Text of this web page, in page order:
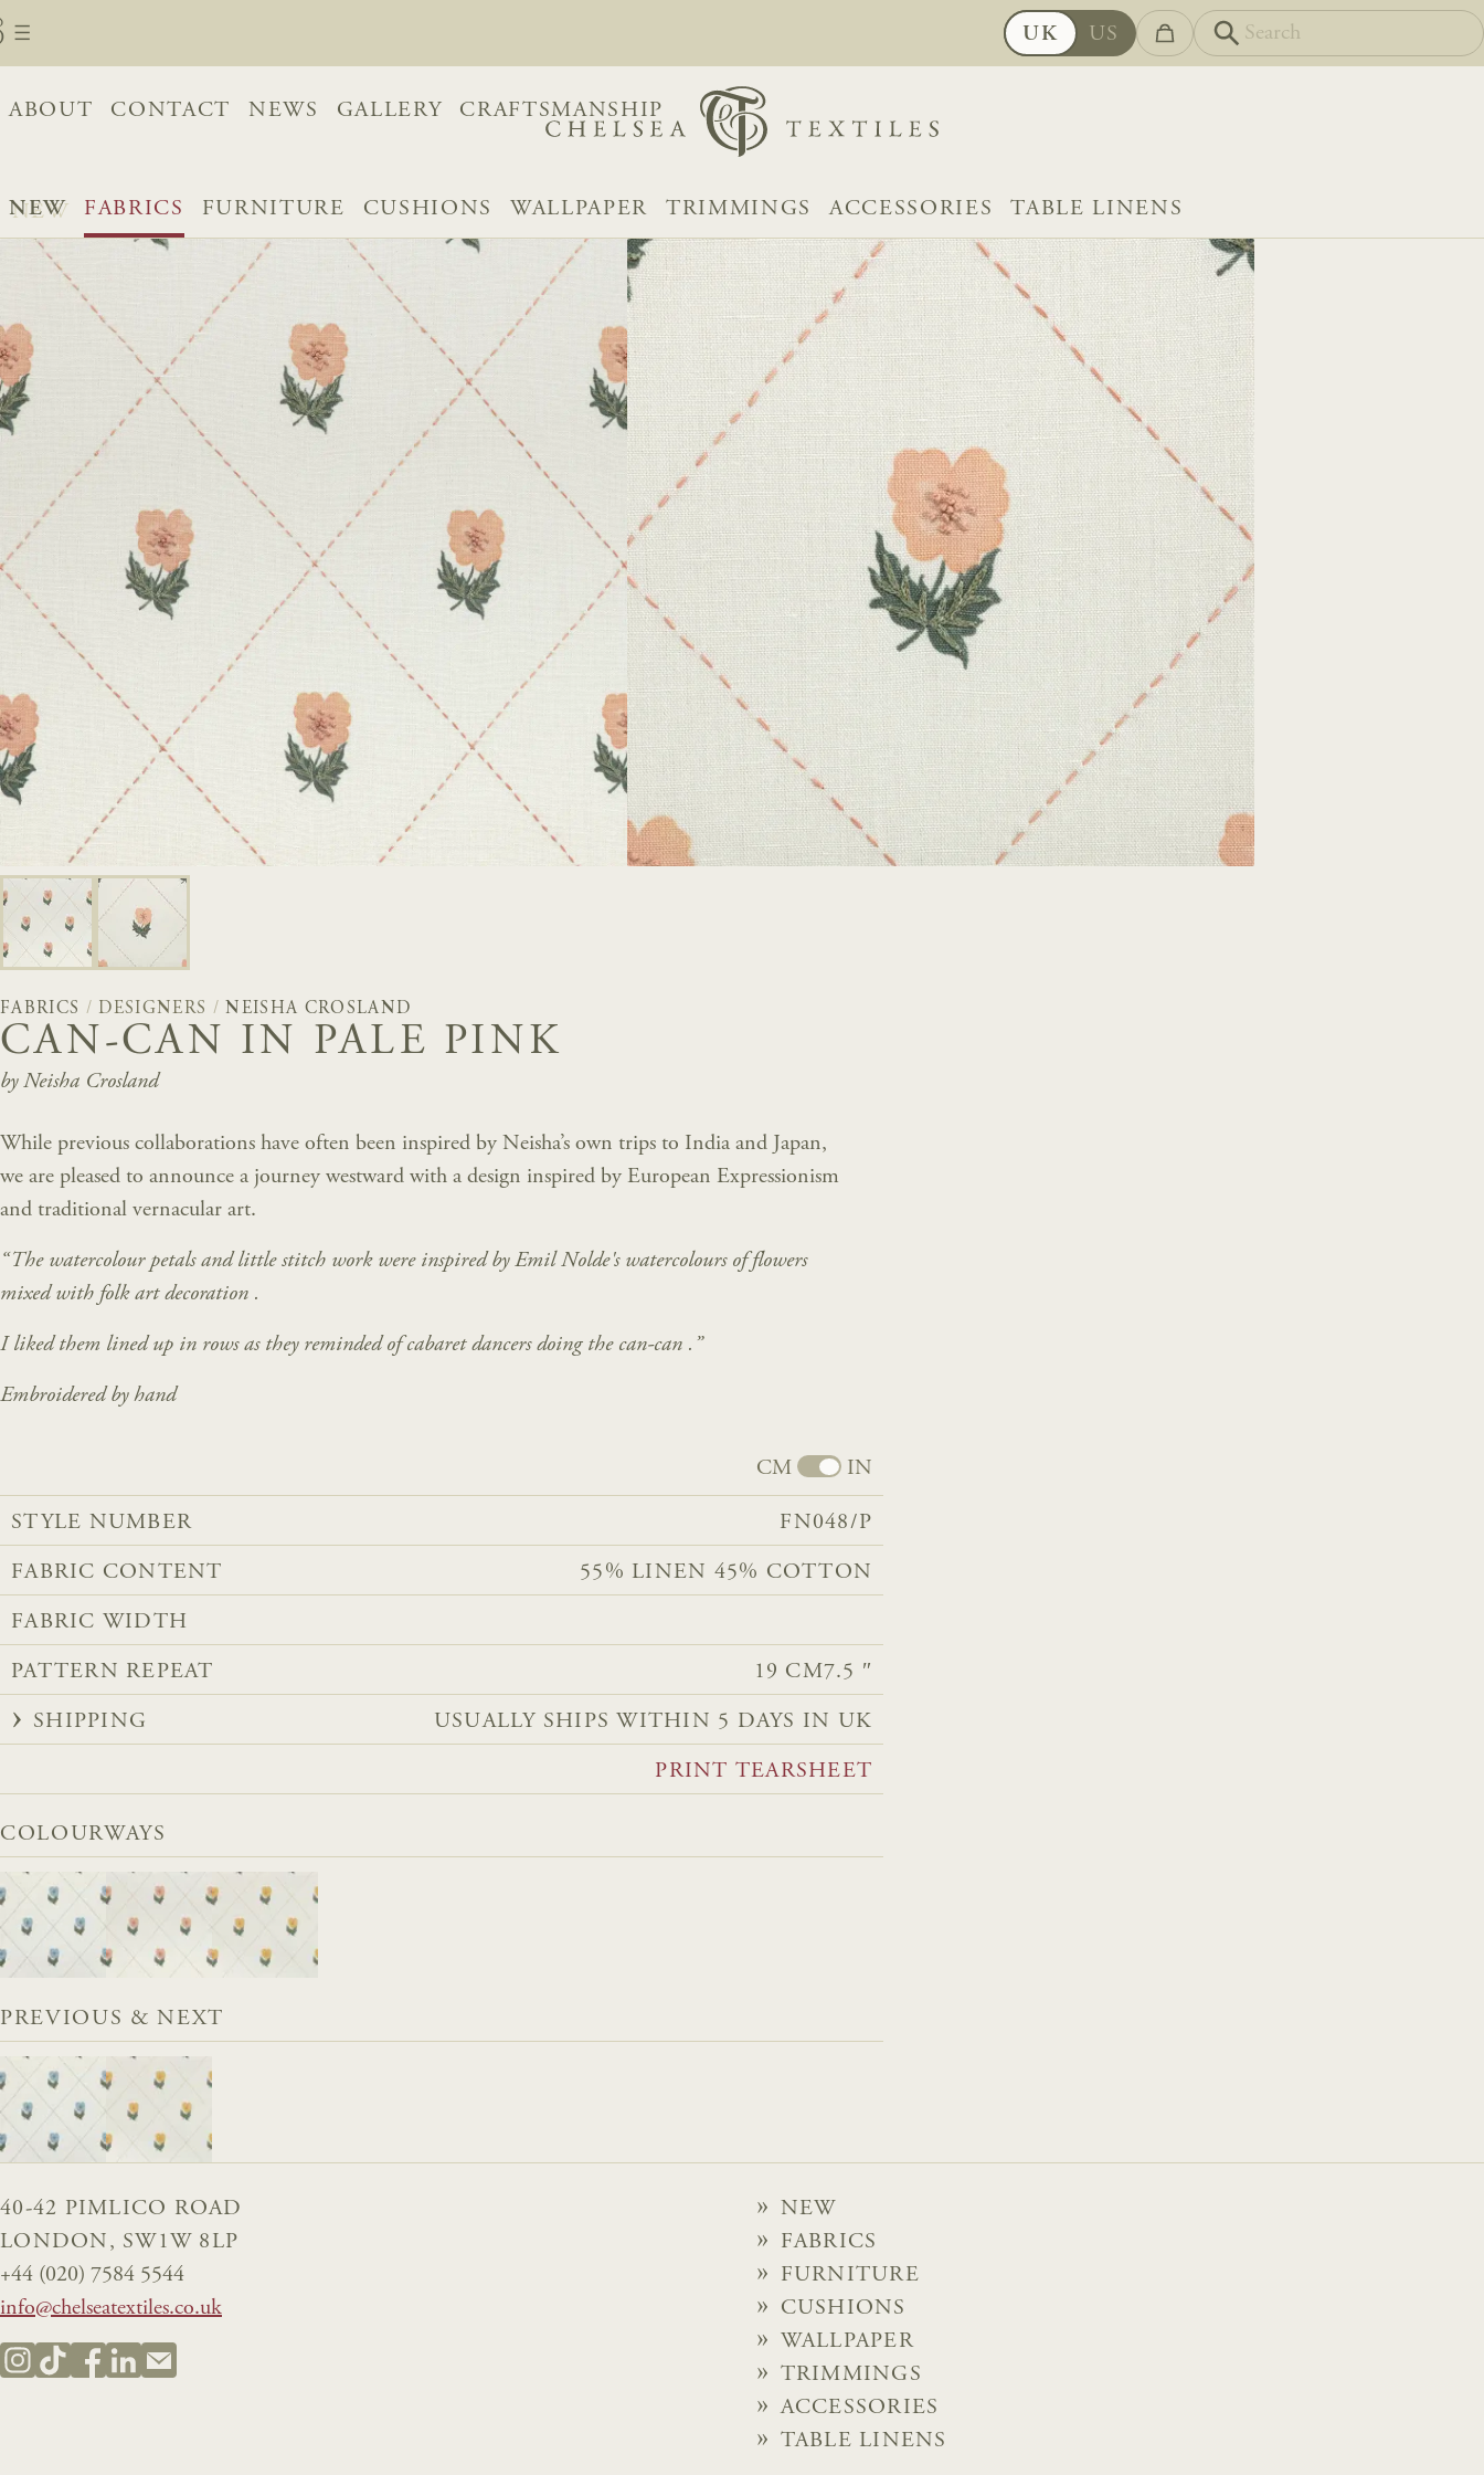
ABOUT CONTACT NEWS GALLERY CRAFTSMANSHIP
US
UK
NEW FABRICS FURNITURE CUSHIONS WALLPAPER TRIMMINGS ACCESSORIES TABLE LINENS
FABRICS / DESIGNERS /NEISHA CROSLAND
CAN-CAN IN PALE PINK
by Neisha Crosland
While previous collaborations have often been inspired by Neisha’s own trips to India and Japan,
we are pleased to announce a journey westward with a design inspired by European Expressionism
and traditional vernacular art.
“The watercolour petals and little stitch work were inspired by Emil Nolde's watercolours of flowers
mixed with folk art decoration .
I liked them lined up in rows as they reminded of cabaret dancers doing the can-can .”
Embroidered by hand
CM IN
STYLE NUMBER FN048/P
FABRIC CONTENT 55% LINEN 45% COTTON
FABRIC WIDTH
PATTERN REPEAT 19 CM7.5 ″
SHIPPING USUALLY SHIPS WITHIN 5 DAYS IN UK
PRINT TEARSHEET
COLOURWAYS
PREVIOUS & NEXT
40-42 PIMLICO ROAD
LONDON, SW1W 8LP
+44 (020) 7584 5544
info@chelseatextiles.co.uk
NEW
FABRICS
FURNITURE
CUSHIONS
WALLPAPER
TRIMMINGS
ACCESSORIES
TABLE LINENS